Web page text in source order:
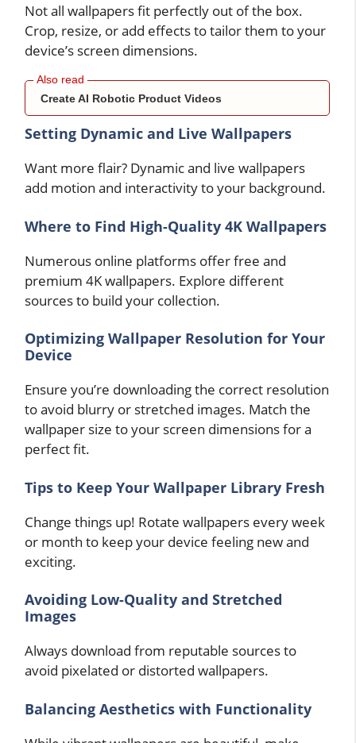
Not all wallpapers fit perfectly out of the box.
Crop, resize, or add effects to tailor them to your
device’s screen dimensions.
Create AI Robotic Product Videos
Setting Dynamic and Live Wallpapers
Want more flair? Dynamic and live wallpapers
add motion and interactivity to your background.
Where to Find High-Quality 4K Wallpapers
Numerous online platforms offer free and
premium 4K wallpapers. Explore different
sources to build your collection.
Optimizing Wallpaper Resolution for Your
Device
Ensure you’re downloading the correct resolution
to avoid blurry or stretched images. Match the
wallpaper size to your screen dimensions for a
perfect fit.
Tips to Keep Your Wallpaper Library Fresh
Change things up! Rotate wallpapers every week
or month to keep your device feeling new and
exciting.
Avoiding Low-Quality and Stretched
Images
Always download from reputable sources to
avoid pixelated or distorted wallpapers.
Balancing Aesthetics with Functionality